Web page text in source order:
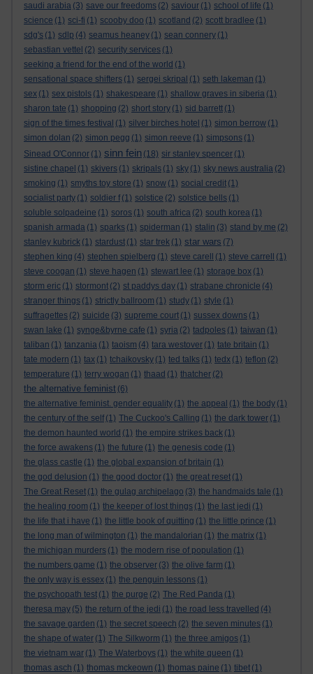
saudi arabia (3) save our freedoms (2) saviour (1) school of life (1)
science (1) sci-fi (1) scooby doo (1) scotland (2) scott bradlee (1)
sdg's (1) sdlp (4) seamus heaney (1) sean connery (1)
sebastian vettel (2) security services (1)
seeking a friend for the end of the world (1)
sensational space shifters (1) sergei skripal (1) seth lakeman (1)
sex (1) sex pistols (1) shakespeare (1) shallow graves in siberia (1)
sharon tate (1) shopping (2) short story (1) sid barrett (1)
sign of the times festival (1) silver birches hotel (1) simon berrow (1)
simon dolan (2) simon pegg (1) simon reeve (1) simpsons (1)
Sinead O'Connor (1) sinn fein (18) sir stanley spencer (1)
sistine chapel (1) skivers (1) skripals (1) sky (1) sky news australia (2)
smoking (1) smyths toy store (1) snow (1) social credit (1)
socialist party (1) soldier f (1) solstice (2) solstice bells (1)
soluble solpadeine (1) soros (1) south africa (2) south korea (1)
spanish armada (1) sparks (1) spiderman (1) stalin (3) stand by me (2)
stanley kubrick (1) stardust (1) star trek (1) star wars (7)
stephen king (4) stephen spielberg (1) steve carell (1) steve carrell
(1)
steve coogan (1) steve hagen (1) stewart lee (1) storage box (1)
storm eric (1) stormont (2) st paddys day (1) strabane chronicle (4)
stranger things (1) strictly ballroom (1) study (1) style (1)
suffragettes (2) suicide (3) supreme court (1) sussex downs (1)
swan lake (1) synge&byrne cafe (1) syria (2) tadpoles (1) taiwan (1)
taliban (1) tanzania (1) taoism (4) tara westover (1) tate britain (1)
tate modern (1) tax (1) tchaikovsky (1) ted talks (1) tedx (1) teflon (2)
temperature (1) terry wogan (1) thaad (1) thatcher (2)
the alternative feminist (6)
the alternative feminist. gender equality (1) the appeal (1) the body (1)
the century of the self (1) The Cuckoo's Calling (1) the dark tower (1)
the demon haunted world (1) the empire strikes back (1)
the force awakens (1) the future (1) the genesis code (1)
the glass castle (1) the global expansion of britain (1)
the god delusion (1) the good doctor (1) the great reset (1)
The Great Reset (1) the gulag archipelago (3) the handmaids tale (1)
the healing room (1) the keeper of lost things (1) the last jedi (1)
the life that i have (1) the little book of quitting (1) the little prince (1)
the long man of wilmington (1) the mandalorian (1) the matrix (1)
the michigan murders (1) the modern rise of population (1)
the numbers game (1) the observer (3) the olive farm (1)
the only way is essex (1) the penguin lessons (1)
the psychopath test (1) the purge (2) The Red Panda (1)
theresa may (5) the return of the jedi (1) the road less travelled (4)
the savage garden (1) the secret speech (2) the seven minutes (1)
the shape of water (1) The Silkworm (1) the three amigos (1)
the vietnam war (1) The Waterboys (1) the white queen (1)
thomas asch (1) thomas mckeown (1) thomas paine (1) tibet (1)